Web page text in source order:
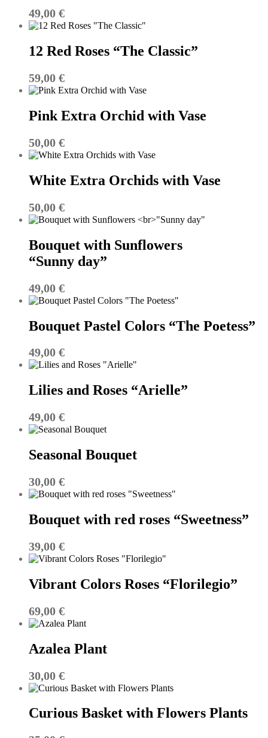
49,00 €
12 Red Roses “The Classic”
59,00 €
Pink Extra Orchid with Vase
50,00 €
White Extra Orchids with Vase
50,00 €
Bouquet with Sunflowers
“Sunny day”
49,00 €
Bouquet Pastel Colors “The Poetess”
49,00 €
Lilies and Roses “Arielle”
49,00 €
Seasonal Bouquet
30,00 €
Bouquet with red roses “Sweetness”
39,00 €
Vibrant Colors Roses “Florilegio”
69,00 €
Azalea Plant
30,00 €
Curious Basket with Flowers Plants